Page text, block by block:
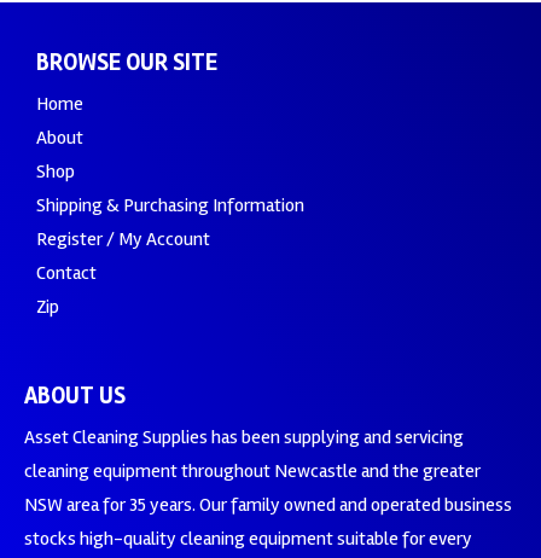
BROWSE OUR SITE
Home
About
Shop
Shipping & Purchasing Information
Register / My Account
Contact
Zip
ABOUT US
Asset Cleaning Supplies has been supplying and servicing
cleaning equipment throughout Newcastle and the greater
NSW area for 35 years. Our family owned and operated business
stocks high-quality cleaning equipment suitable for every